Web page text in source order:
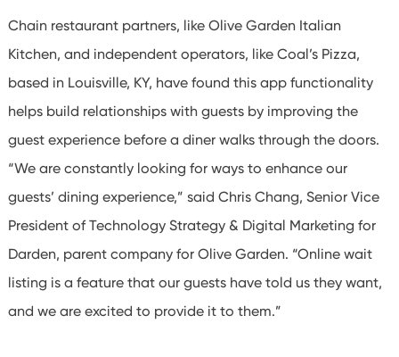
Chain restaurant partners, like Olive Garden Italian
Kitchen, and independent operators, like Coal’s Pizza,
based in Louisville, KY, have found this app functionality
helps build relationships with guests by improving the
guest experience before a diner walks through the doors.
“We are constantly looking for ways to enhance our
guests’ dining experience,” said Chris Chang, Senior Vice
President of Technology Strategy & Digital Marketing for
Darden, parent company for Olive Garden. “Online wait
listing is a feature that our guests have told us they want,
and we are excited to provide it to them.”